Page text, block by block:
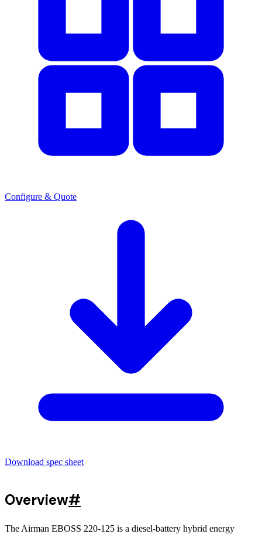
Configure & Quote
Download spec sheet
Overview#
The Airman EBOSS 220-125 is a diesel-battery hybrid energy